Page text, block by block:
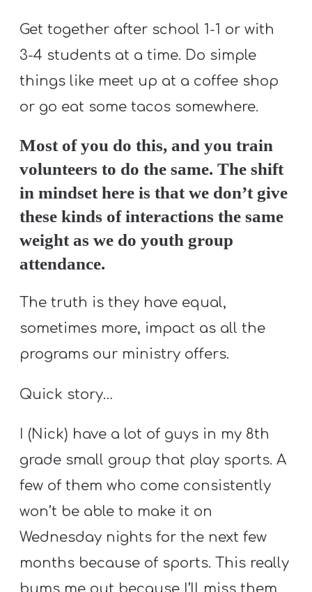
Get together after school 1-1 or with
3-4 students at a time. Do simple
things like meet up at a coffee shop
or go eat some tacos somewhere.
Most of you do this, and you train
volunteers to do the same. The shift
in mindset here is that we don’t give
these kinds of interactions the same
weight as we do youth group
attendance.
The truth is they have equal,
sometimes more, impact as all the
programs our ministry offers.
Quick story…
I (Nick) have a lot of guys in my 8th
grade small group that play sports. A
few of them who come consistently
won’t be able to make it on
Wednesday nights for the next few
months because of sports. This really
bums me out because I’ll miss them,